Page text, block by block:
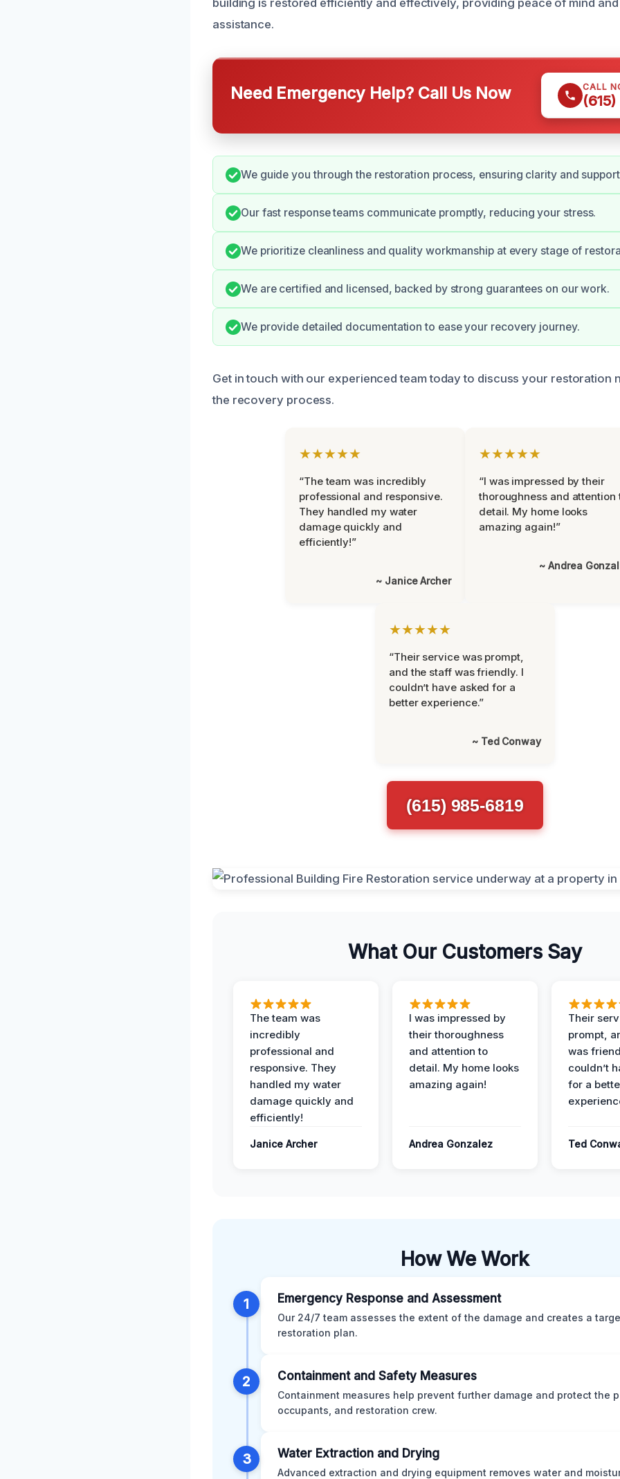
building is restored efficiently and effectively, providing peace of mind
assistance.
Need Emergency Help? Call Us Now CALL
We guide you through the restoration process, ensuring clarity and
Our fast response teams communicate promptly, reducing your stress.
We prioritize cleanliness and quality workmanship at every stage of
We are certified and licensed, backed by strong guarantees on our work.
We provide detailed documentation to ease your recovery journey.
Get in touch with our experienced team today to discuss your restoration
the recovery process.
★★★★★
“The team was incredibly
professional and responsive.
They handled my water
damage quickly and
efficiently!”
~ Janice Archer
★★★★★
“I was impressed by their
thoroughness and attention
detail. My home looks
amazing again!”
~ Andrea
★★★★★
“Their service was prompt,
and the staff was friendly. I
couldn’t have asked for a
better experience.”
~ Ted Conway
(615) 985-6819
What Our Customers Say
The team was
incredibly
professional and
responsive. They
handled my water
damage quickly and
efficiently!
Janice Archer
I was impressed by
their thoroughness
and attention to
detail. My home looks
amazing again!
Andrea Gonzalez
Their
prompt,
was
couldn’t
for a
Ted
How We Work
1 Emergency Response and Assessment
Our 24/7 team assesses the extent of the damage and creates a
restoration plan.
2 Containment and Safety Measures
Containment measures help prevent further damage and protect the
occupants, and restoration crew.
3 Water Extraction and Drying
Advanced extraction and drying equipment removes water and